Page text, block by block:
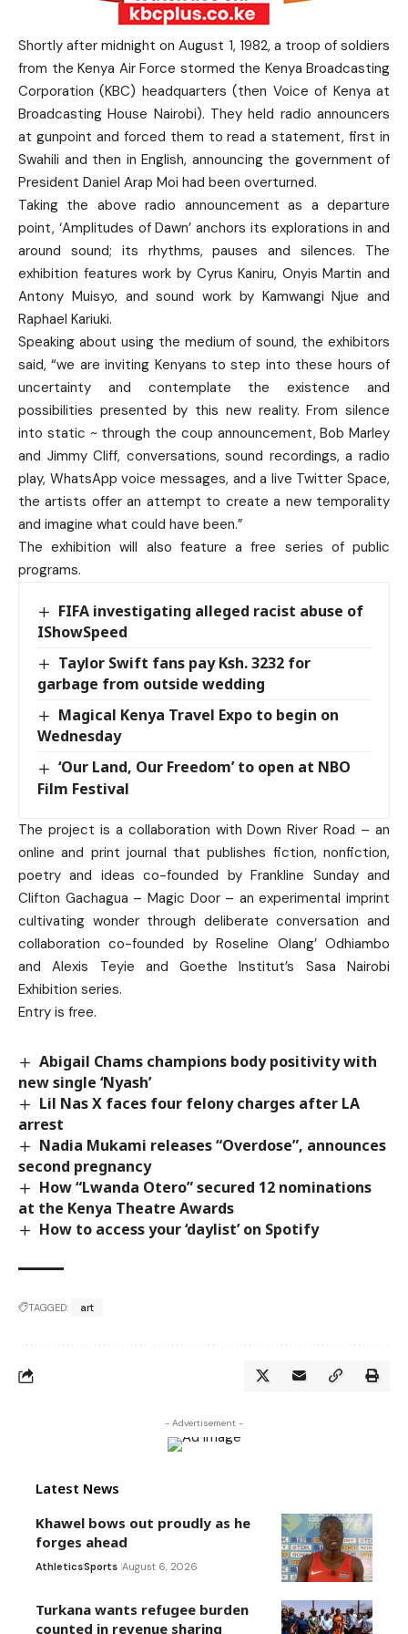
Shortly after midnight on August 1, 1982, a troop of soldiers
from the Kenya Air Force stormed the Kenya Broadcasting
Corporation (KBC) headquarters (then Voice of Kenya at
Broadcasting House Nairobi). They held radio announcers
at gunpoint and forced them to read a statement, first in
Swahili and then in English, announcing the government of
President Daniel Arap Moi had been overturned.
Taking the above radio announcement as a departure
point, ‘Amplitudes of Dawn’ anchors its explorations in and
around sound; its rhythms, pauses and silences. The
exhibition features work by Cyrus Kaniru, Onyis Martin and
Antony Muisyo, and sound work by Kamwangi Njue and
Raphael Kariuki.
Speaking about using the medium of sound, the exhibitors
said, “we are inviting Kenyans to step into these hours of
uncertainty and contemplate the existence and
possibilities presented by this new reality. From silence
into static ~ through the coup announcement, Bob Marley
and Jimmy Cliff, conversations, sound recordings, a radio
play, WhatsApp voice messages, and a live Twitter Space,
the artists offer an attempt to create a new temporality
and imagine what could have been.”
The exhibition will also feature a free series of public
programs.
FIFA investigating alleged racist abuse of
IShowSpeed
Taylor Swift fans pay Ksh. 3232 for
garbage from outside wedding
Magical Kenya Travel Expo to begin on
Wednesday
‘Our Land, Our Freedom’ to open at NBO
Film Festival
The project is a collaboration with Down River Road – an
online and print journal that publishes fiction, nonfiction,
poetry and ideas co-founded by Frankline Sunday and
Clifton Gachagua – Magic Door – an experimental imprint
cultivating wonder through deliberate conversation and
collaboration co-founded by Roseline Olang’ Odhiambo
and Alexis Teyie and Goethe Institut’s Sasa Nairobi
Exhibition series.
Entry is free.
Abigail Chams champions body positivity with
new single ‘Nyash’
Lil Nas X faces four felony charges after LA
arrest
Nadia Mukami releases “Overdose”, announces
second pregnancy
How “Lwanda Otero” secured 12 nominations
at the Kenya Theatre Awards
How to access your ‘daylist’ on Spotify
TAGGED: art
- Advertisement -
Latest News
Khawel bows out proudly as he
forges ahead
AthleticsSports August 6, 2026
Turkana wants refugee burden
counted in revenue sharing